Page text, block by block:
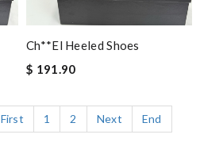
Ch**el Heeled Shoes
$ 191.90
First 1 2 Next End